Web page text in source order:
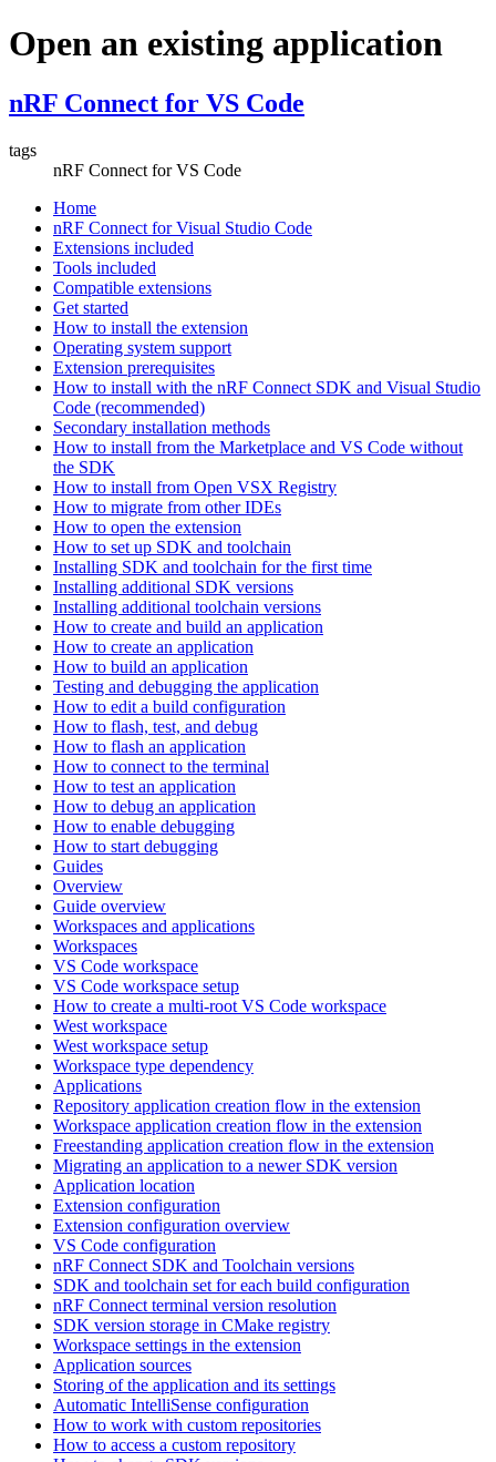
Open an existing application
nRF Connect for VS Code
tags
nRF Connect for VS Code
Home
nRF Connect for Visual Studio Code
Extensions included
Tools included
Compatible extensions
Get started
How to install the extension
Operating system support
Extension prerequisites
How to install with the nRF Connect SDK and Visual Studio
Code (recommended)
Secondary installation methods
How to install from the Marketplace and VS Code without
the SDK
How to install from Open VSX Registry
How to migrate from other IDEs
How to open the extension
How to set up SDK and toolchain
Installing SDK and toolchain for the first time
Installing additional SDK versions
Installing additional toolchain versions
How to create and build an application
How to create an application
How to build an application
Testing and debugging the application
How to edit a build configuration
How to flash, test, and debug
How to flash an application
How to connect to the terminal
How to test an application
How to debug an application
How to enable debugging
How to start debugging
Guides
Overview
Guide overview
Workspaces and applications
Workspaces
VS Code workspace
VS Code workspace setup
How to create a multi-root VS Code workspace
West workspace
West workspace setup
Workspace type dependency
Applications
Repository application creation flow in the extension
Workspace application creation flow in the extension
Freestanding application creation flow in the extension
Migrating an application to a newer SDK version
Application location
Extension configuration
Extension configuration overview
VS Code configuration
nRF Connect SDK and Toolchain versions
SDK and toolchain set for each build configuration
nRF Connect terminal version resolution
SDK version storage in CMake registry
Workspace settings in the extension
Application sources
Storing of the application and its settings
Automatic IntelliSense configuration
How to work with custom repositories
How to access a custom repository